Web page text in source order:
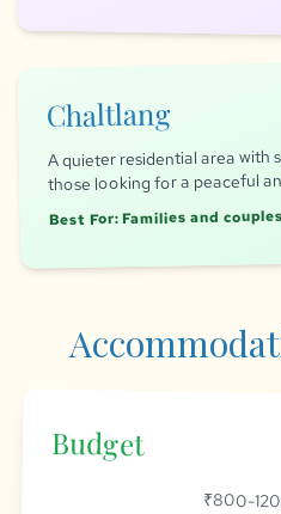
Chaltlang
A quieter residential area with
those looking for a peaceful
Best For: Families and couples
Budget
₹800-